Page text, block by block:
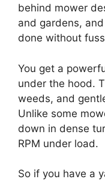
behind mower
and gardens,
done without
You get a
under the hood.
weeds, and
Unlike some
down in dense
RPM under load.
So if you have a